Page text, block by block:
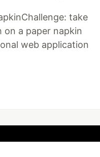
take
on a paper napkin
web application